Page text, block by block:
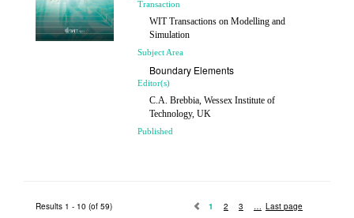
Transaction
WIT Transactions on Modelling and
Simulation
Subject Area
Boundary Elements
Editor(s)
C.A. Brebbia, Wessex Institute of
Technology, UK
Published
Results 1 - 10 (of 59) 1 2 3 Last page